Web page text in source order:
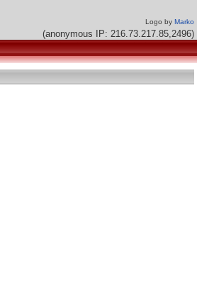
Logo by Marko
(anonymous IP: 216.73.217.85,2496)